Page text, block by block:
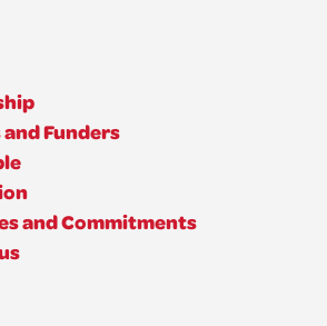
Funders
and Commitments